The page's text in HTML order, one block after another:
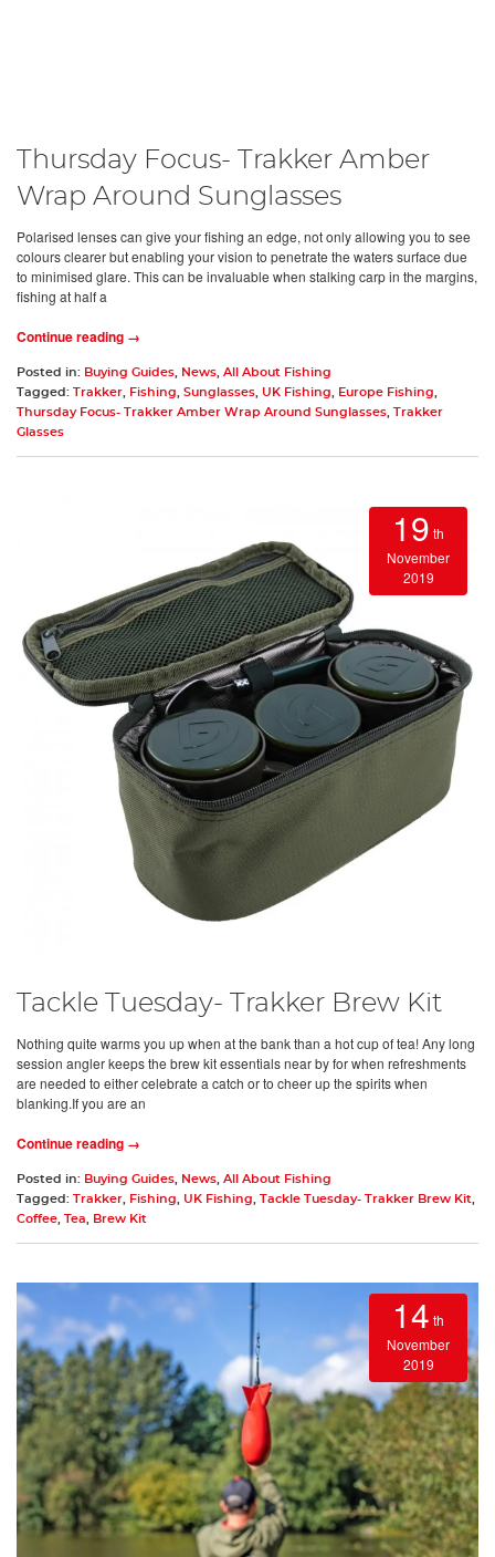
Thursday Focus- Trakker Amber
Wrap Around Sunglasses
Polarised lenses can give your fishing an edge, not only allowing you to see
colours clearer but enabling your vision to penetrate the waters surface due
to minimised glare. This can be invaluable when stalking carp in the margins,
fishing at half a
Continue reading →
Posted in: Buying Guides News All About Fishing
Tagged: Trakker Fishing Sunglasses UK Fishing Europe Fishing
Thursday Focus- Trakker Amber Wrap Around Sunglasses Trakker
Glasses
19 th
November
2019
Tackle Tuesday- Trakker Brew Kit
Nothing quite warms you up when at the bank than a hot cup of tea! Any long
session angler keeps the brew kit essentials near by for when refreshments
are needed to either celebrate a catch or to cheer up the spirits when
blanking.If you are an
Continue reading →
Posted in: Buying Guides News All About Fishing
Tagged: Trakker Fishing UK Fishing Tackle Tuesday- Trakker Brew Kit
Coffee Tea Brew Kit
14 th
November
2019